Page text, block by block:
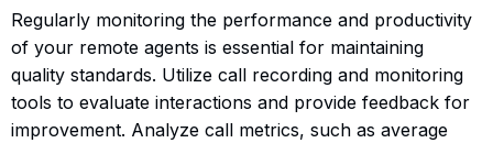
Regularly monitoring the performance and productivity
of your remote agents is essential for maintaining
quality standards. Utilize call recording and monitoring
tools to evaluate interactions and provide feedback for
improvement. Analyze call metrics, such as average